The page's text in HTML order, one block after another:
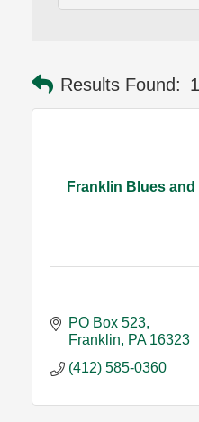
Results Found: 1
Franklin Blues
PO Box 523
Franklin
PA 16323
(412) 585-0360